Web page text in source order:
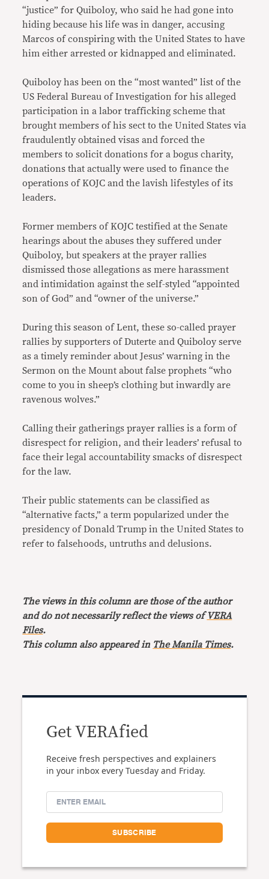
“justice” for Quiboloy, who said he had gone into
hiding because his life was in danger, accusing
Marcos of conspiring with the United States to have
him either arrested or kidnapped and eliminated.
Quiboloy has been on the “most wanted” list of the
US Federal Bureau of Investigation for his alleged
participation in a labor trafficking scheme that
brought members of his sect to the United States via
fraudulently obtained visas and forced the
members to solicit donations for a bogus charity,
donations that actually were used to finance the
operations of KOJC and the lavish lifestyles of its
leaders.
Former members of KOJC testified at the Senate
hearings about the abuses they suffered under
Quiboloy, but speakers at the prayer rallies
dismissed those allegations as mere harassment
and intimidation against the self-styled “appointed
son of God” and “owner of the universe.”
During this season of Lent, these so-called prayer
rallies by supporters of Duterte and Quiboloy serve
as a timely reminder about Jesus’ warning in the
Sermon on the Mount about false prophets “who
come to you in sheep’s clothing but inwardly are
ravenous wolves.”
Calling their gatherings prayer rallies is a form of
disrespect for religion, and their leaders’ refusal to
face their legal accountability smacks of disrespect
for the law.
Their public statements can be classified as
“alternative facts,” a term popularized under the
presidency of Donald Trump in the United States to
refer to falsehoods, untruths and delusions.
The views in this column are those of the author
and do not necessarily reflect the views ofVERA
Files.
This column also appeared in The Manila Times.
Get VERAfied
Receive fresh perspectives and explainers
in your inbox every Tuesday and Friday.